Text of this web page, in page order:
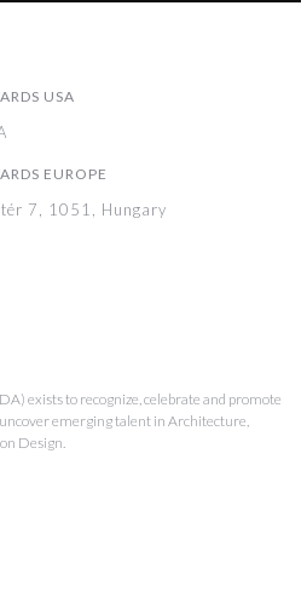
USA
EUROPE
7, 1051, Hungary
exists to recognize, celebrate and promote
emerging talent in Architecture,
Design.